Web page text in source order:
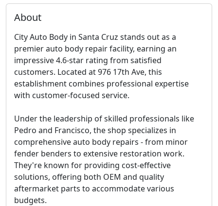
About
City Auto Body in Santa Cruz stands out as a
premier auto body repair facility, earning an
impressive 4.6-star rating from satisfied
customers. Located at 976 17th Ave, this
establishment combines professional expertise
with customer-focused service.
Under the leadership of skilled professionals like
Pedro and Francisco, the shop specializes in
comprehensive auto body repairs - from minor
fender benders to extensive restoration work.
They're known for providing cost-effective
solutions, offering both OEM and quality
aftermarket parts to accommodate various
budgets.